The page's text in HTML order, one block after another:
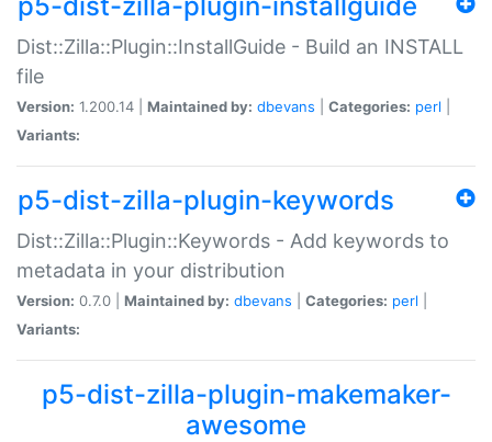
Dist::Zilla::Plugin::InstallGuide - Build an INSTALL
file
Version: 1.200.14 | Maintained by: dbevans Categories: perl
Variants:
p5-dist-zilla-plugin-keywords
Dist::Zilla::Plugin::Keywords - Add keywords to
metadata in your distribution
Version: 0.7.0 | Maintained by: dbevans Categories: perl
Variants:
p5-dist-zilla-plugin-makemaker-
awesome